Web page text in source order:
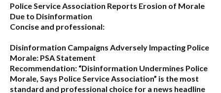
Police Service Association Reports Erosion of Morale
Due to Disinformation
Concise and professional:
Disinformation Campaigns Adversely Impacting Police
Morale: PSA Statement
Recommendation: “Disinformation Undermines Police
Morale, Says Police Service Association” is the most
standard and professional choice for a news headline